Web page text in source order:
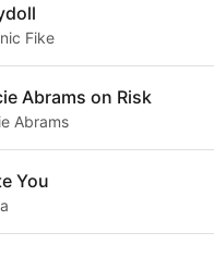
Fike
Abrams on Risk
Abrams
You